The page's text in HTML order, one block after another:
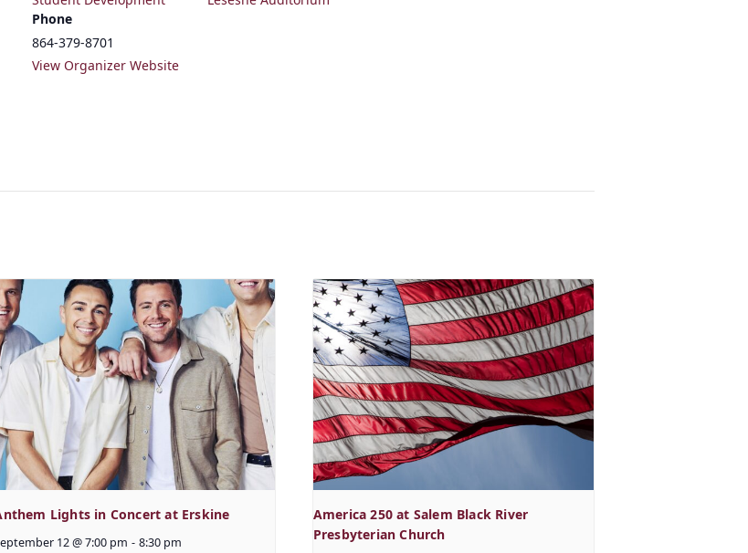
Phone
864-379-8701
View Organizer Website
Lights in Concert at Erskine
12 @ 7:00 pm - 8:30 pm
America 250 at Salem Black River
Presbyterian Church